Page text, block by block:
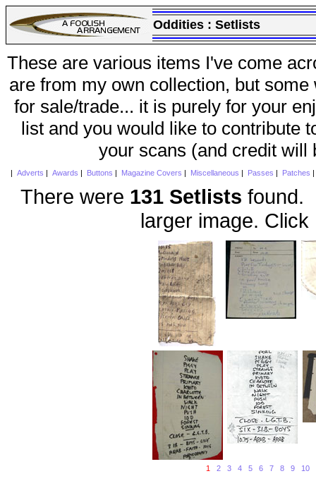
Oddities : Setlists
These are various items I've come
are from my own collection, but
for sale/trade... it is purely for your
list and you would like to contribute
your scans (and credit will
Adverts Awards Buttons Magazine Covers Miscellaneous Passes Patches
There were 131 Setlists found.
larger image. Click
1 2 3 4 5 6 7 8 9 10